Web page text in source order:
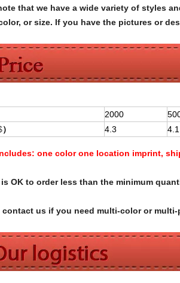
that we have a wide variety of styles
or size. If you have the pictures or
2000
） 4.3 4.1
one color one location imprint,
OK to order less than the minimum
contact us if you need multi-color or